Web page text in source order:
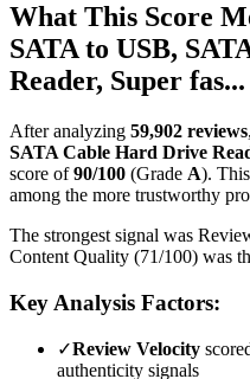
What This Score
SATA to USB,
Reader, Super fas...
After analyzing 59,902 reviews,
SATA Cable Hard Drive
score of 90/100 (Grade A).
among the more trustworthy
The strongest signal was
Content Quality (71/100) was
Key Analysis Factors:
✓Review Velocity
authenticity signals